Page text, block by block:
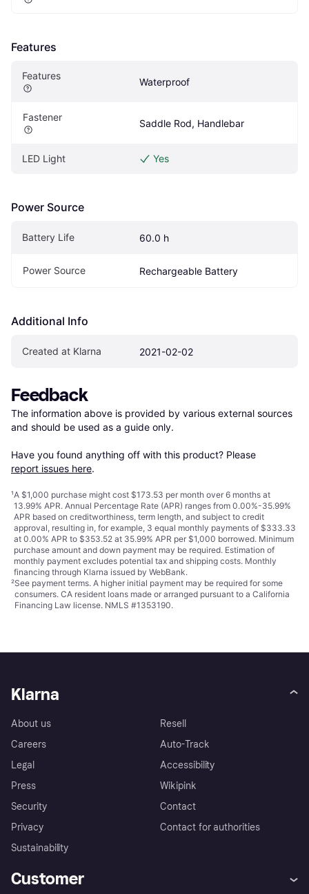
Features
Features
Waterproof
Fastener
Saddle Rod, Handlebar
LED Light Yes
Power Source
Battery Life 60.0 h
Power Source Rechargeable Battery
Additional Info
Created at Klarna 2021-02-02
Feedback
The information above is provided by various external sources
and should be used as a guide only.
Have you found anything off with this product? Please
report issues here.
¹A $1,000 purchase might cost $173.53 per month over 6 months at
13.99% APR. Annual Percentage Rate (APR) ranges from 0.00%-35.99%
APR based on creditworthiness, term length, and subject to credit
approval, resulting in, for example, 3 equal monthly payments of $333.33
at 0.00% APR to $353.52 at 35.99% APR per $1,000 borrowed. Minimum
purchase amount and down payment may be required. Estimation of
monthly payment excludes potential tax and shipping costs. Monthly
financing through Klarna issued by WebBank.
²See payment terms. A higher initial payment may be required for some
consumers. CA resident loans made or arranged pursuant to a California
Financing Law license. NMLS #1353190.
Klarna
About us
Careers
Legal
Press
Security
Privacy
Sustainability
Resell
Auto-Track
Accessibility
Wikipink
Contact
Contact for authorities
Customer